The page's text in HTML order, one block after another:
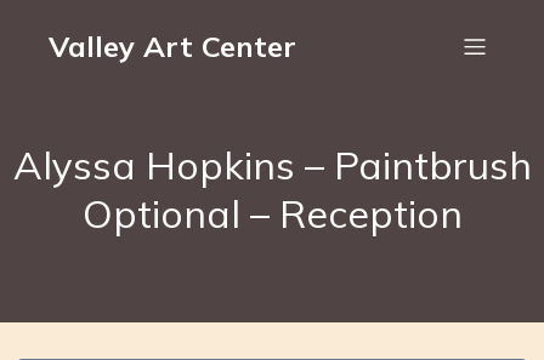
Valley Art Center
Alyssa Hopkins – Paintbrush
Optional – Reception